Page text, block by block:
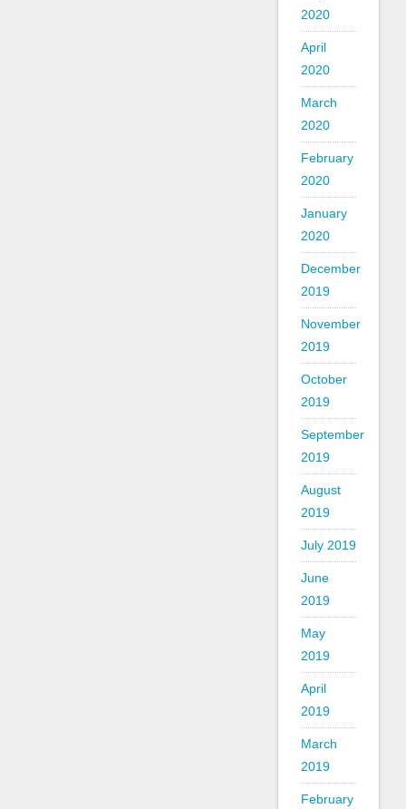
2020
April
2020
March
2020
February
2020
January
2020
December
2019
November
2019
October
2019
September
2019
August
2019
July 2019
June
2019
May
2019
April
2019
March
2019
February